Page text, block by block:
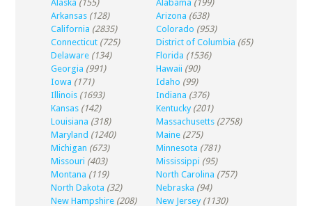
Alaska (155) Alabama (199)
Arkansas (128) Arizona (638)
California (2835) Colorado (953)
Connecticut (725) District of Columbia (65)
Delaware (134) Florida (1536)
Georgia (991) Hawaii (90)
Iowa (171) Idaho (99)
Illinois (1693) Indiana (376)
Kansas (142) Kentucky (201)
Louisiana (318) Massachusetts (2758)
Maryland (1240) Maine (275)
Michigan (673) Minnesota (781)
Missouri (403) Mississippi (95)
Montana (119) North Carolina (757)
North Dakota (32) Nebraska (94)
New Hampshire (208) New Jersey (1130)